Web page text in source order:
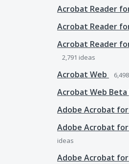
Acrobat Reader
Acrobat Reader
Acrobat Reader
2,791 ideas
Acrobat Web 6,498
Acrobat Web
Adobe Acrobat
Adobe Acrobat
ideas
Adobe Acrobat